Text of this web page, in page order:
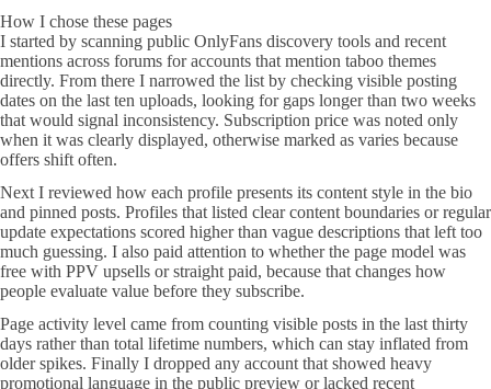
How I chose these pages
I started by scanning public OnlyFans discovery tools and recent
mentions across forums for accounts that mention taboo themes
directly. From there I narrowed the list by checking visible posting
dates on the last ten uploads, looking for gaps longer than two weeks
that would signal inconsistency. Subscription price was noted only
when it was clearly displayed, otherwise marked as varies because
offers shift often.
Next I reviewed how each profile presents its content style in the bio
and pinned posts. Profiles that listed clear content boundaries or regular
update expectations scored higher than vague descriptions that left too
much guessing. I also paid attention to whether the page model was
free with PPV upsells or straight paid, because that changes how
people evaluate value before they subscribe.
Page activity level came from counting visible posts in the last thirty
days rather than total lifetime numbers, which can stay inflated from
older spikes. Finally I dropped any account that showed heavy
promotional language in the public preview or lacked recent